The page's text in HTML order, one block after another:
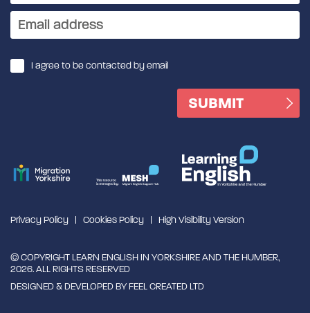
I agree to be contacted by email
Privacy Policy Cookies Policy High Visibility Version
© COPYRIGHT LEARN ENGLISH IN YORKSHIRE AND THE HUMBER,
2026. ALL RIGHTS RESERVED
DESIGNED & DEVELOPED BYFEEL CREATED LTD